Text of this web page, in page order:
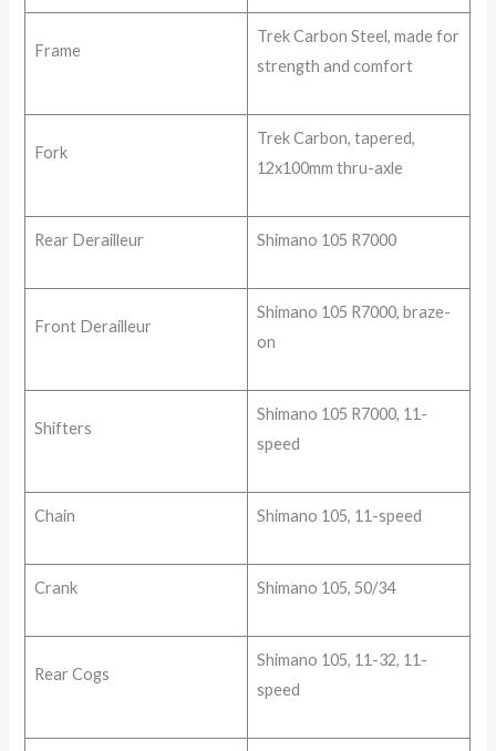
Frame
Trek Carbon Steel, made for
strength and comfort
Fork
Trek Carbon, tapered,
12x100mm thru-axle
Rear Derailleur Shimano 105 R7000
Front Derailleur
Shimano 105 R7000, braze-
on
Shifters
Shimano 105 R7000, 11-
speed
Chain Shimano 105, 11-speed
Crank Shimano 105, 50/34
Rear Cogs
Shimano 105, 11-32, 11-
speed